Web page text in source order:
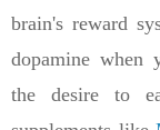
brain's reward
dopamine when
the desire to